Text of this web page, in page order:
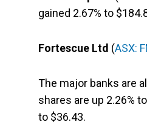
gained 2.67% to
Fortescue Ltd (ASX:
The major banks are
shares are up 2.26%
to $36.43.